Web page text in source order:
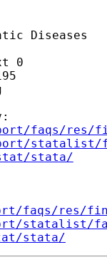
Diseases
0
faqs/res/
statalist/
stata/
faqs/res/
statalist/
stata/